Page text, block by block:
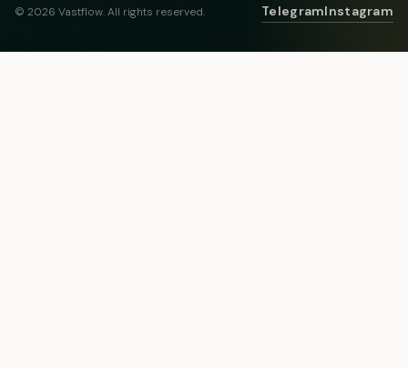
© 2026 Vastflow. All rights reserved. TelegramInstagram